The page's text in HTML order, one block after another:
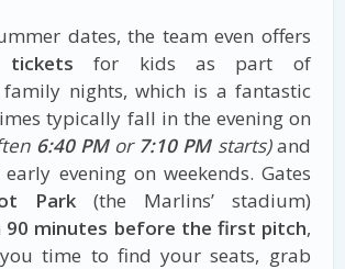
dates, the team even offers
for kids as part of
nights, which is a fantastic
typically fall in the evening on
6:40 PMor 7:10 PMstarts)and
evening on weekends. Gates
Park (the Marlins’ stadium)
90 minutes before the first pitch,
time to find your seats, grab